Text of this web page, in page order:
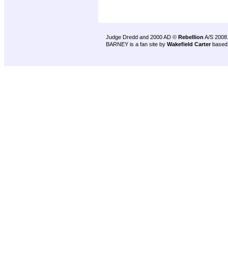
Judge Dredd and 2000 AD © Rebellion A/S 2008.
BARNEY is a fan site by Wakefield Carter